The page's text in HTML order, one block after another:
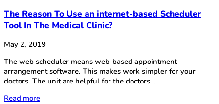
The Reason To Use an internet-based Scheduler
Tool In The Medical Clinic?
May 2, 2019
The web scheduler means web-based appointment
arrangement software. This makes work simpler for your
doctors. The unit are helpful for the doctors…
Read more